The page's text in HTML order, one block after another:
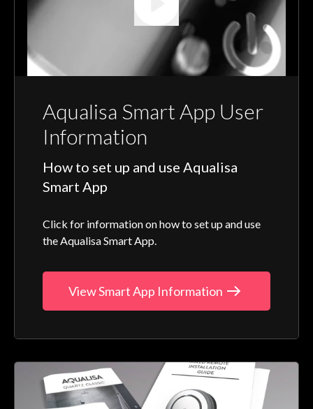
Aqualisa Smart App User
Information
How to set up and use Aqualisa
Smart App
Click for information on how to set up and use
the Aqualisa Smart App.
View Smart App Information